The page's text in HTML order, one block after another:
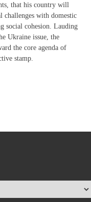
that his country will
with domestic
social cohesion. Lauding
Ukraine issue, the
the core agenda of
stamp.